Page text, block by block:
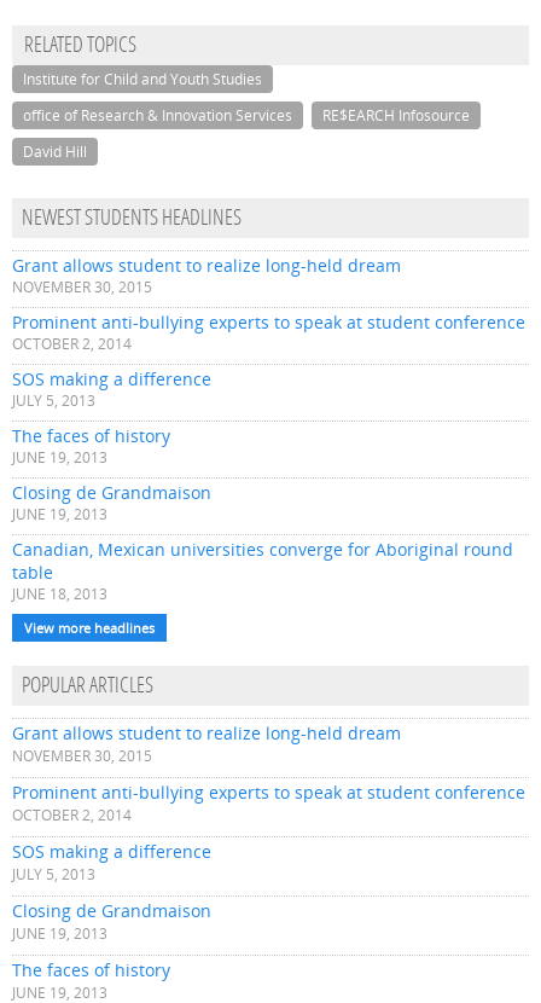
RELATED TOPICS
Institute for Child and Youth Studies
office of Research & Innovation Services
RE$EARCH Infosource
David Hill
NEWEST STUDENTS HEADLINES
Grant allows student to realize long-held dream
NOVEMBER 30, 2015
Prominent anti-bullying experts to speak at student conference
OCTOBER 2, 2014
SOS making a difference
JULY 5, 2013
The faces of history
JUNE 19, 2013
Closing de Grandmaison
JUNE 19, 2013
Canadian, Mexican universities converge for Aboriginal round
table
JUNE 18, 2013
View more headlines
POPULAR ARTICLES
Grant allows student to realize long-held dream
NOVEMBER 30, 2015
Prominent anti-bullying experts to speak at student conference
OCTOBER 2, 2014
SOS making a difference
JULY 5, 2013
Closing de Grandmaison
JUNE 19, 2013
The faces of history
JUNE 19, 2013